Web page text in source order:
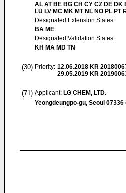
AL AT BE BG CH CY CZ DE DK
LU LV MC MK MT NL NO PL PT
Designated Extension States:
BA ME
Designated Validation States:
KH MA MD TN
(30) Priority: 12.06.2018 KR
29.05.2019 KR
(71) Applicant: LG CHEM, LTD.
Yeongdeungpo-gu, Seoul 07336